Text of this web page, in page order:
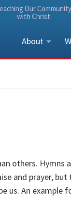
Our Community
with Christ
About
others. Hymns
and prayer, but
us. An example